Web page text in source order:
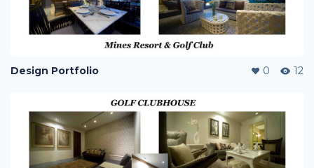
Design Portfolio 0 12